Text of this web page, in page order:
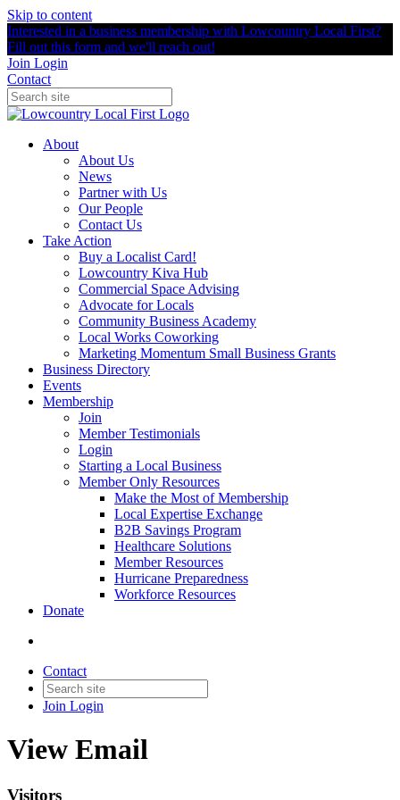
Skip to content
Interested in a business membership with Lowcountry Local First?
Fill out this form and we'll reach out!
Join Login
Contact
About
About Us
News
Partner with Us
Our People
Contact Us
Take Action
Buy a Localist Card!
Lowcountry Kiva Hub
Commercial Space Advising
Advocate for Locals
Community Business Academy
Local Works Coworking
Marketing Momentum Small Business Grants
Business Directory
Events
Membership
Join
Member Testimonials
Login
Starting a Local Business
Member Only Resources
Make the Most of Membership
Local Expertise Exchange
B2B Savings Program
Healthcare Solutions
Member Resources
Hurricane Preparedness
Workforce Resources
Donate
Contact
Join Login
View Email
Visitors